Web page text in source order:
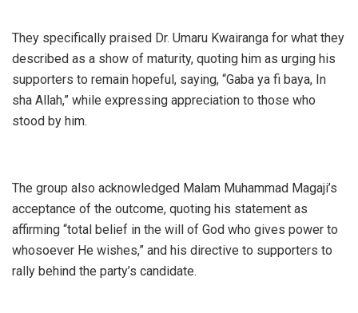
They specifically praised Dr. Umaru Kwairanga for what they
described as a show of maturity, quoting him as urging his
supporters to remain hopeful, saying, “Gaba ya fi baya, In
sha Allah,” while expressing appreciation to those who
stood by him.
The group also acknowledged Malam Muhammad Magaji’s
acceptance of the outcome, quoting his statement as
affirming “total belief in the will of God who gives power to
whosoever He wishes,” and his directive to supporters to
rally behind the party’s candidate.